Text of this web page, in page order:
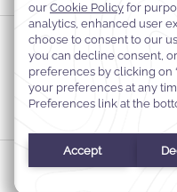
© 2026Warwick